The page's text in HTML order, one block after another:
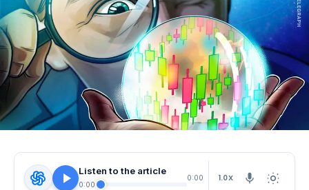
Listen to the article
0:00
0:00 1.0X